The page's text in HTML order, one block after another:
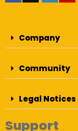
Company
Community
Legal Notices
Support